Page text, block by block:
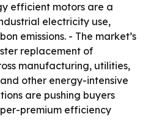
efficient motors are a
electricity use,
emissions. - The market’s
replacement of
manufacturing, utilities,
other energy-intensive
are pushing buyers
premium efficiency